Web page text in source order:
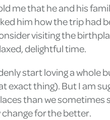
me that he and his
him how the trip had
visiting the
delightful time.
start loving a whole
thing). But I am
than we sometimes
for the better.